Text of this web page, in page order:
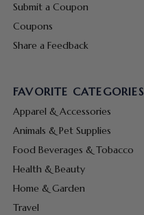
Submit a Coupon
Coupons
Share a Feedback
FAVORITE CATEGORIES
Apparel & Accessories
Animals & Pet Supplies
Food Beverages & Tobacco
Health & Beauty
Home & Garden
Travel